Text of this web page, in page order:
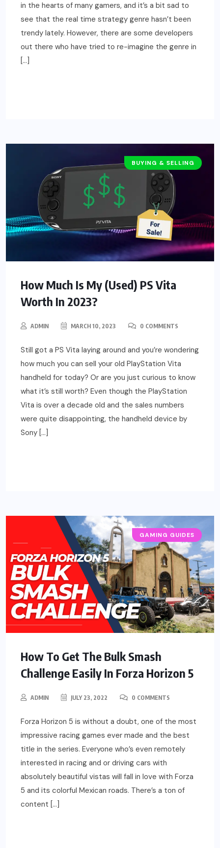
in the hearts of many gamers, and it’s a bit sad to
see that the real time strategy genre hasn’t been
trendy lately. However, there are some developers
out there who have tried to re-imagine the genre in
[…]
BUYING & SELLING
How Much Is My (Used) PS Vita
Worth In 2023?
ADMIN MARCH 10, 2023 0 COMMENTS
Still got a PS Vita laying around and you’re wondering
how much you can sell your old PlayStation Vita
handheld for today? Or are you just curious to know
what it’s still worth? Even though the PlayStation
Vita is over a decade old and the sales numbers
were quite disappointing, the handheld device by
Sony […]
GAMING GUIDES
How To Get The Bulk Smash
Challenge Easily In Forza Horizon 5
ADMIN JULY 23, 2022 0 COMMENTS
Forza Horizon 5 is without a doubt, one of the most
impressive racing games ever made and the best
title in the series. Everyone who’s even remotely
interested in racing and or driving cars with
absolutely beautiful vistas will fall in love with Forza
5 and its colorful Mexican roads. There’s a ton of
content […]